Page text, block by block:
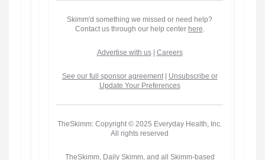
Skimm'd something we missed or need help?
Contact us through our help center here.
Advertise with us| Careers
See our full sponsor agreement|
Unsubscribe or
Update Your Preferences
TheSkimm: Copyright © 2025 Everyday Health, Inc.
All rights reserved
TheSkimm, Daily Skimm, and all Skimm-based